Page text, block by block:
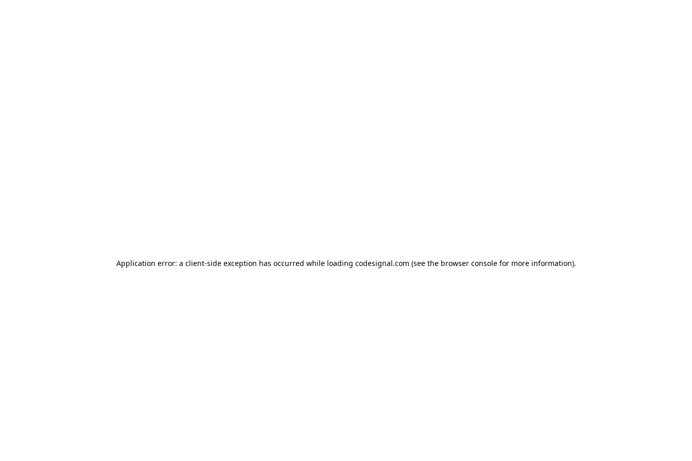
Application error: a client-side exception has occurred while loading codesignal.com (see the browser consolefor more information).